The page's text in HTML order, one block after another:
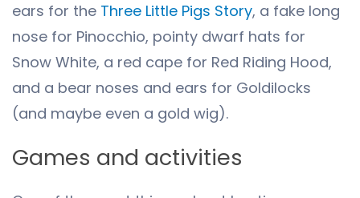
ears for the Three Little Pigs Story, a fake long
nose for Pinocchio, pointy dwarf hats for
Snow White, a red cape for Red Riding Hood,
and a bear noses and ears for Goldilocks
(and maybe even a gold wig).
Games and activities